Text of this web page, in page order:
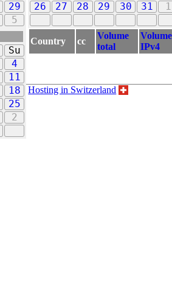
29
5
26
27 28 29 30 31 1
Su
4
11
18
25
2
Country cc
Volume
total
Volume
IPv4
Hosting in Switzerland